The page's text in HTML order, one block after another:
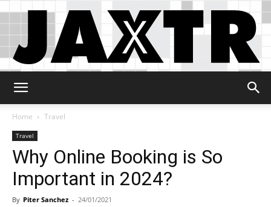
Home
Travel
Travel
Why Online Booking is So
Important in 2024?
By Piter Sanchez - 24/01/2021